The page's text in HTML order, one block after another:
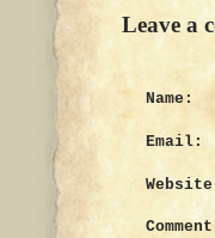
Leave a
Name:
Email: